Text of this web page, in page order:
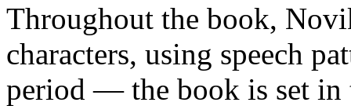
Throughout the book,
characters, using speech
period — the book is set